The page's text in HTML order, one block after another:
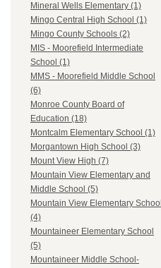
Mineral Wells Elementary (1)
Mingo Central High School (1)
Mingo County Schools (2)
MIS - Moorefield Intermediate
School (1)
MMS - Moorefield Middle School
(6)
Monroe County Board of
Education (18)
Montcalm Elementary School (1)
Morgantown High School (3)
Mount View High (7)
Mountain View Elementary and
Middle School (5)
Mountain View Elementary School
(4)
Mountaineer Elementary School
(5)
Mountaineer Middle School-